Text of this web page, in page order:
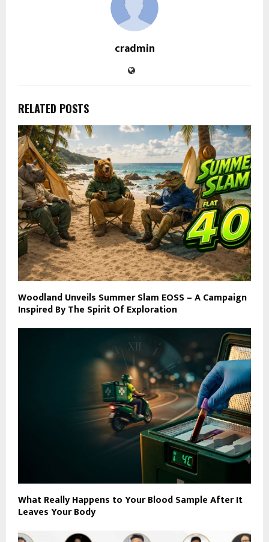
cradmin
RELATED POSTS
Woodland Unveils Summer Slam EOSS – A Campaign
Inspired By The Spirit Of Exploration
What Really Happens to Your Blood Sample After It
Leaves Your Body